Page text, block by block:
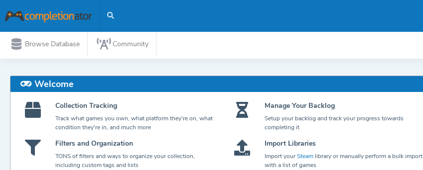
Browse Database Community
Welcome
Collection Tracking
Track what games you own, what platform they're on, what
condition they're in, and much more
Manage Your Backlog
Setup your backlog and track your progress towards
completing it
Filters and Organization
TONS of filters and ways to organize your collection,
including custom tags and lists
Import Libraries
Import yourSteam library or manually perform a bulk import
with a list of games